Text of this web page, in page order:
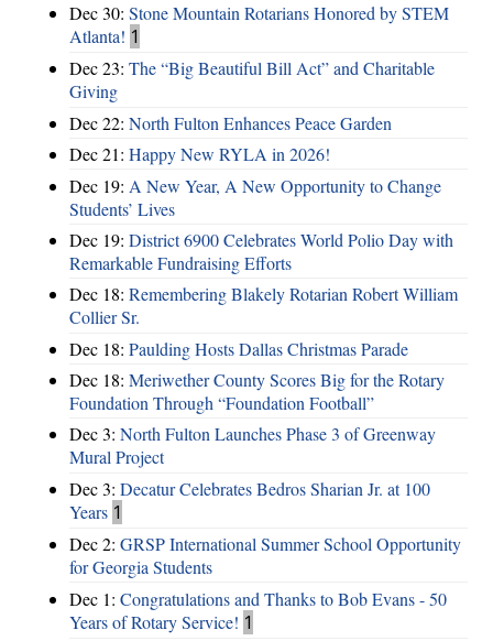
Dec 30: Stone Mountain Rotarians Honored by STEM
Atlanta! 1
Dec 23: The “Big Beautiful Bill Act” and Charitable
Giving
Dec 22: North Fulton Enhances Peace Garden
Dec 21: Happy New RYLA in 2026!
Dec 19: A New Year, A New Opportunity to Change
Students’ Lives
Dec 19: District 6900 Celebrates World Polio Day with
Remarkable Fundraising Efforts
Dec 18: Remembering Blakely Rotarian Robert William
Collier Sr.
Dec 18: Paulding Hosts Dallas Christmas Parade
Dec 18: Meriwether County Scores Big for the Rotary
Foundation Through “Foundation Football”
Dec 3: North Fulton Launches Phase 3 of Greenway
Mural Project
Dec 3: Decatur Celebrates Bedros Sharian Jr. at 100
Years 1
Dec 2: GRSP International Summer School Opportunity
for Georgia Students
Dec 1: Congratulations and Thanks to Bob Evans - 50
Years of Rotary Service! 1